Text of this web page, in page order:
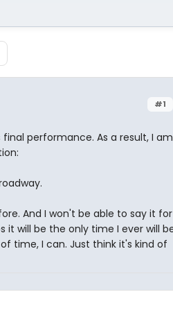
#1
performance. As a result, I am
And I won't be able to say it for
it will be the only time I ever will
time, I can. Just think it's kind of